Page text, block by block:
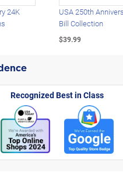
24K
USA 250th
Bill Collection
$39.99
Recognized Best in Class